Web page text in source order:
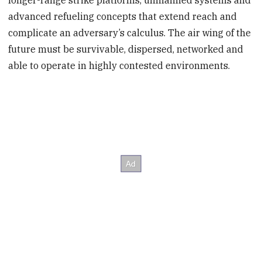
advanced refueling concepts that extend reach and
complicate an adversary’s calculus. The air wing of the
future must be survivable, dispersed, networked and
able to operate in highly contested environments.